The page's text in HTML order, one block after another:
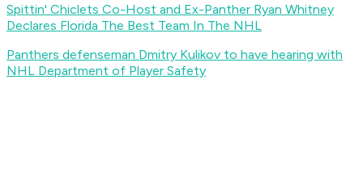
Spittin' Chiclets Co-Host and Ex-Panther Ryan Whitney
Declares Florida The Best Team In The NHL
Panthers defenseman Dmitry Kulikov to have hearing with
NHL Department of Player Safety